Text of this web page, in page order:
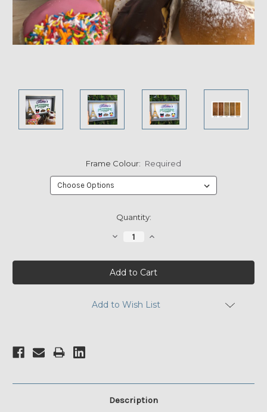
Frame Colour: Required
Quantity:
DecreaseIncrease
Add to Wish List
Description